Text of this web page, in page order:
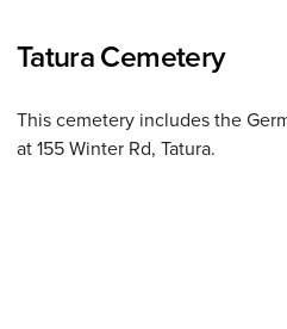
Tatura Cemetery
This cemetery includes the
at 155 Winter Rd, Tatura.